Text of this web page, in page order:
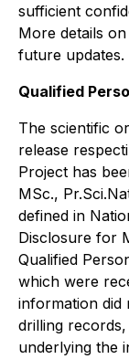
sufficient
More details
future updates.
Qualified
The scientific
release
Project has
MSc.,
defined in
Disclosure for
Qualified
which were
information did
drilling
underlying the